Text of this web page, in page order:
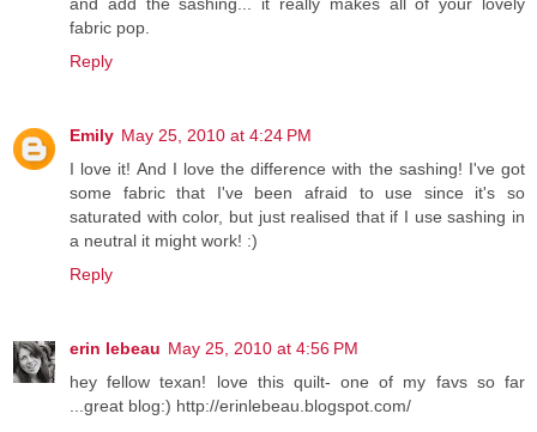
fabric pop.
Reply
Emily May 25, 2010 at 4:24 PM
I love it! And I love the difference with the sashing! I've got
some fabric that I've been afraid to use since it's so
saturated with color, but just realised that if I use sashing in
a neutral it might work! :)
Reply
erin lebeau May 25, 2010 at 4:56 PM
hey fellow texan! love this quilt- one of my favs so far
...great blog:) http://erinlebeau.blogspot.com/